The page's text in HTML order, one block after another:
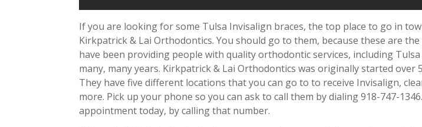
If you are looking for some Tulsa Invisalign braces, the top place to go in
Kirkpatrick & Lai Orthodontics. You should go to them, because these are
have been providing people with quality orthodontic services, including
many, many years. Kirkpatrick & Lai Orthodontics was originally started over
They have five different locations that you can go to to receive Invisalign,
more. Pick up your phone so you can ask to call them by dialing 918-747-
appointment today, by calling that number.